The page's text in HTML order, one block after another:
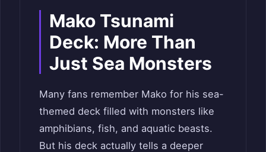
Mako Tsunami
Deck: More Than
Just Sea Monsters
Many fans remember Mako for his sea-
themed deck filled with monsters like
amphibians, fish, and aquatic beasts.
But his deck actually tells a deeper